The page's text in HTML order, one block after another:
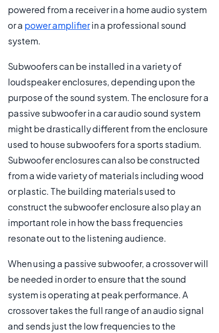
powered from a receiver in a home audio system
or a power amplifierin a professional sound
system.
Subwoofers can be installed in a variety of
loudspeaker enclosures, depending upon the
purpose of the sound system. The enclosure for a
passive subwoofer in a car audio sound system
might be drastically different from the enclosure
used to house subwoofers for a sports stadium.
Subwoofer enclosures can also be constructed
from a wide variety of materials including wood
or plastic. The building materials used to
construct the subwoofer enclosure also play an
important role in how the bass frequencies
resonate out to the listening audience.
When using a passive subwoofer, a crossover will
be needed in order to ensure that the sound
system is operating at peak performance. A
crossover takes the full range of an audio signal
and sends just the low frequencies to the